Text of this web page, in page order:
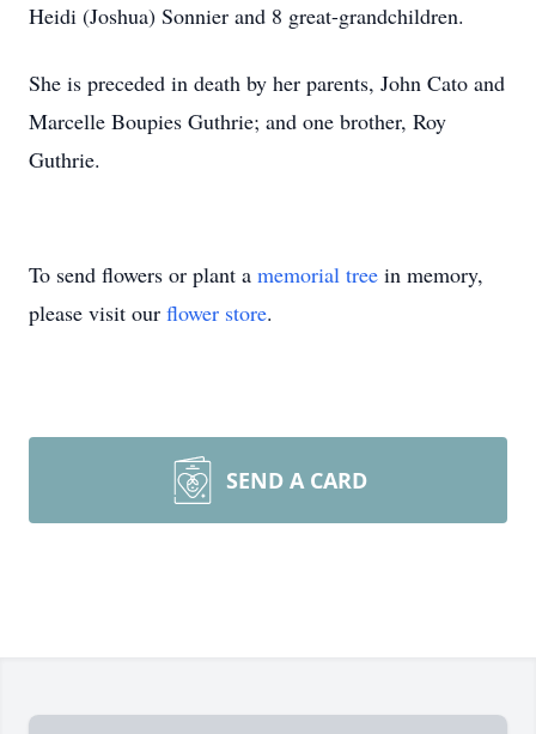
Heidi (Joshua) Sonnier and 8 great-grandchildren.
She is preceded in death by her parents, John Cato and
Marcelle Boupies Guthrie; and one brother, Roy
Guthrie.
To send flowers or plant a memorial tree in memory,
please visit our flower store.
SEND A CARD